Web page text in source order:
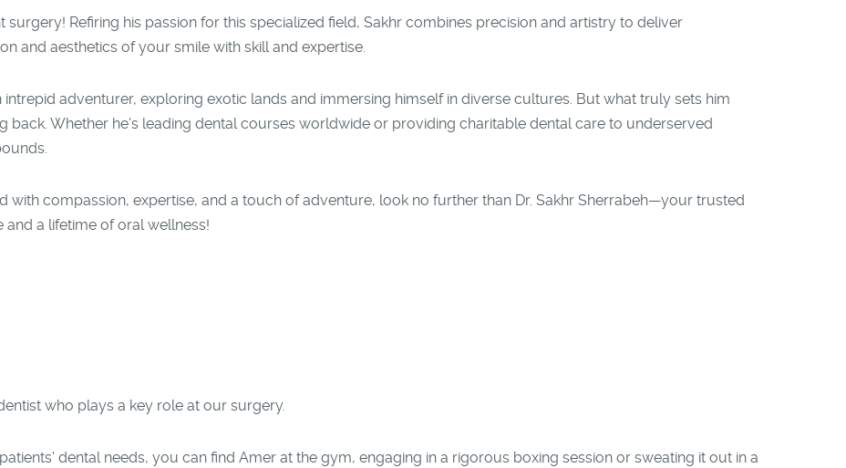
Refiring his passion for this specialized field, Sakhr combines precision and artistry to deliver
and aesthetics of your smile with skill and expertise.
adventurer, exploring exotic lands and immersing himself in diverse cultures. But what truly sets him
back. Whether he's leading dental courses worldwide or providing charitable dental care to underserved
with compassion, expertise, and a touch of adventure, look no further than Dr. Sakhr Sherrabeh—your trusted
and a lifetime of oral wellness!
who plays a key role at our surgery.
dental needs, you can find Amer at the gym, engaging in a rigorous boxing session or sweating it out in a